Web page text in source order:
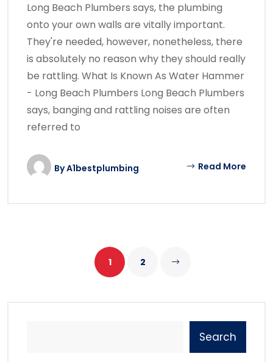
Long Beach Plumbers says, the plumbing
onto your own walls are vitally important.
They're needed, however, nonetheless, there
is absolutely no reason why they should really
be rattling. What Is Known As Water Hammer
- Long Beach Plumbers Long Beach Plumbers
says, banging and rattling noises are often
referred to
ByA1bestplumbing Read More
1 2
Search